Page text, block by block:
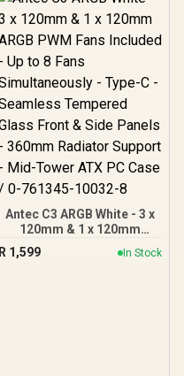
FD-C-FOC2A-01
Antec C3 ARGB White - 3 x
120mm & 1 x 120mm
ARGB PWM Fans Included
- Up to 8 Fans
R 1,599 In Stock